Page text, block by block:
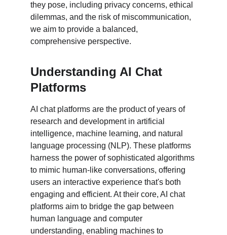
they pose, including privacy concerns, ethical
dilemmas, and the risk of miscommunication,
we aim to provide a balanced,
comprehensive perspective.
Understanding AI Chat
Platforms
AI chat platforms are the product of years of
research and development in artificial
intelligence, machine learning, and natural
language processing (NLP). These platforms
harness the power of sophisticated algorithms
to mimic human-like conversations, offering
users an interactive experience that's both
engaging and efficient. At their core, AI chat
platforms aim to bridge the gap between
human language and computer
understanding, enabling machines to